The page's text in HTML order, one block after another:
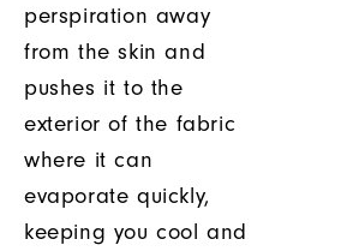
perspiration away
from the skin and
pushes it to the
exterior of the fabric
where it can
evaporate quickly,
keeping you cool and